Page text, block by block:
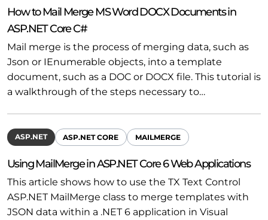
How to Mail Merge MS Word DOCX Documents in
ASP.NET Core C#
Mail merge is the process of merging data, such as
Json or IEnumerable objects, into a template
document, such as a DOC or DOCX file. This tutorial is
a walkthrough of the steps necessary to…
ASP.NET ASP.NET CORE MAILMERGE
Using MailMerge in ASP.NET Core 6 Web Applications
This article shows how to use the TX Text Control
ASP.NET MailMerge class to merge templates with
JSON data within a .NET 6 application in Visual